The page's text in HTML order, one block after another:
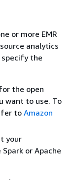
or more EMR
analytics
the
the open
want to use. To
to Amazon
your
or Apache